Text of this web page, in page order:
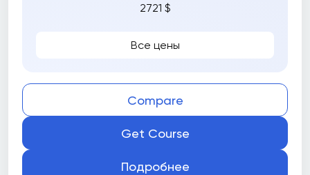
2721 $
Все цены
Compare
Get Course
Подробнее